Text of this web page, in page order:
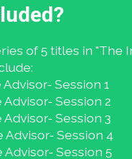
of 5 titles in "The
Session 1
Advisor- Session 2
Advisor- Session 3
Advisor- Session 4
Advisor- Session 5